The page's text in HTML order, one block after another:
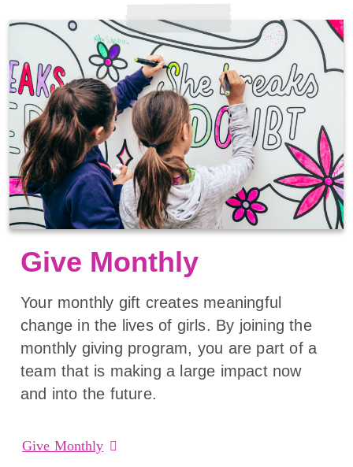
Give Monthly
Your monthly gift creates meaningful
change in the lives of girls. By joining the
monthly giving program, you are part of a
team that is making a large impact now
and into the future.
Give Monthly